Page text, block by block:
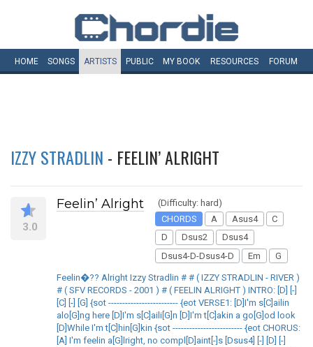
HOME SONGS ARTISTS PUBLIC MY BOOK RESOURCES FORUM
IZZY STRADLIN - FEELIN’ ALRIGHT
3.0
Feelin’ Alright
(Difficulty: hard)
CHORDS
A Asus4
C
D
Dsus2
Dsus4
Dsus4-D-Dsus4-D
Em G
Feelin�?? Alright Izzy Stradlin # # ( IZZY STRADLIN - RIVER )
# ( SFV RECORDS - 2001 ) # ( FEELIN ALRIGHT ) INTRO: [D] [-]
[C] [-] [G] {sot ------------------------- {eot VERSE1: [D]I'm s[C]ailin
alo[G]ng here [D]I'm s[C]aili[G]n [D]I'm t[C]akin a go[G]od look
[D]While I'm t[C]hin[G]kin {sot ------------------------- {eot CHORUS:
[A] I'm feelin a[G]lright, no compl[D]aint[-]s [Dsus4] [-] [D] [-]